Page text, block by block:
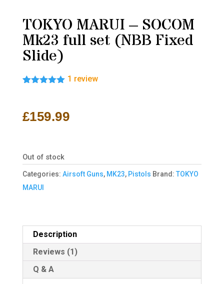
TOKYO MARUI – SOCOM
Mk23 full set (NBB Fixed
Slide)
customer
rating
1 review
£159.99
Out of stock
Categories: Airsoft Guns, MK23, Pistols Brand: TOKYO
MARUI
Description
Reviews (1)
Q & A